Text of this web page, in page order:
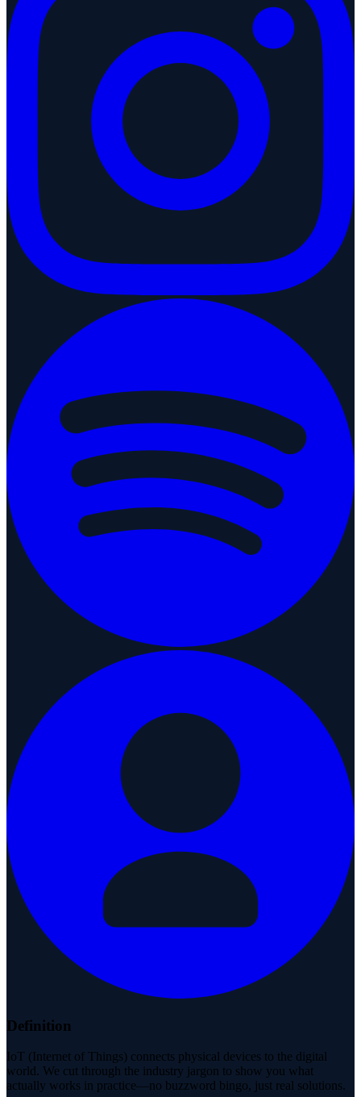
Definition
IoT (Internet of Things) connects physical devices to the digital
world. We cut through the industry jargon to show you what
actually works in practice—no buzzword bingo, just real solutions.